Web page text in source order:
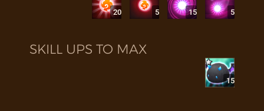
20 5 15 5
SKILL UPS TO MAX
15